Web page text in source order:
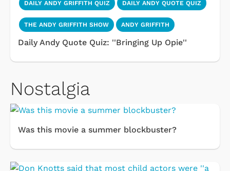
DAILY ANDY GRIFFITH QUIZ DAILY ANDY QUOTE QUIZ
THE ANDY GRIFFITH SHOW ANDY GRIFFITH
Daily Andy Quote Quiz: ''Bringing Up Opie''
Nostalgia
Was this movie a summer blockbuster?